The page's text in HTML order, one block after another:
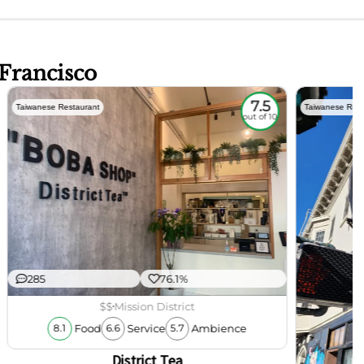
Taiwanese Restaurant 7.5
out of 10
285 76.1%
$$Mission District
8.1 Food 6.6 Service 5.7 Ambience
Taiwanese